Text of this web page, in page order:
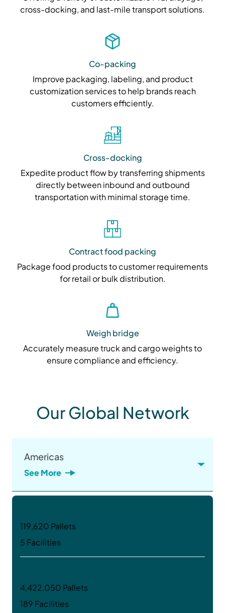
cross-docking, and last-mile transport solutions.
Co-packing
Improve packaging, labeling, and product
customization services to help brands reach
customers efficiently.
Cross-docking
Expedite product flow by transferring shipments
directly between inbound and outbound
transportation with minimal storage time.
Contract food packing
Package food products to customer requirements
for retail or bulk distribution.
Weigh bridge
Accurately measure truck and cargo weights to
ensure compliance and efficiency.
Our Global Network
Americas
See More
119,620 Pallets
5 Facilities
4,422,050 Pallets
189 Facilities